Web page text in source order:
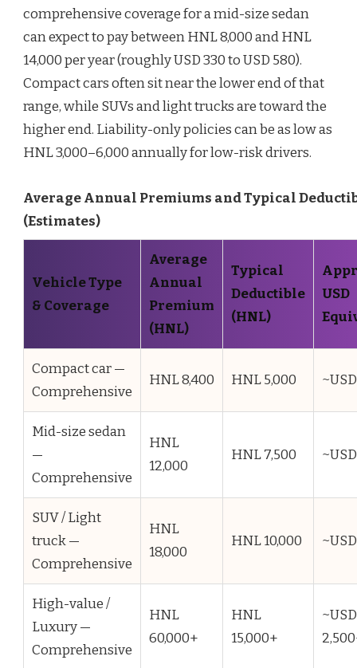
comprehensive coverage for a mid-size sedan
can expect to pay between HNL 8,000 and HNL
14,000 per year (roughly USD 330 to USD 580).
Compact cars often sit near the lower end of that
range, while SUVs and light trucks are toward the
higher end. Liability-only policies can be as low as
HNL 3,000–6,000 annually for low-risk drivers.
Average Annual Premiums and Typical
(Estimates)
Vehicle Type
& Coverage
Average
Annual
Premium
(HNL)
Typical
Deductible
(HNL)
USD
Compact car —
Comprehensive
HNL 8,400 HNL 5,000
Mid-size sedan
—
Comprehensive
HNL
12,000
HNL 7,500
SUV / Light
truck —
Comprehensive
HNL
18,000
HNL 10,000
High-value /
Luxury —
Comprehensive
HNL
60,000+
HNL
15,000+
~USD